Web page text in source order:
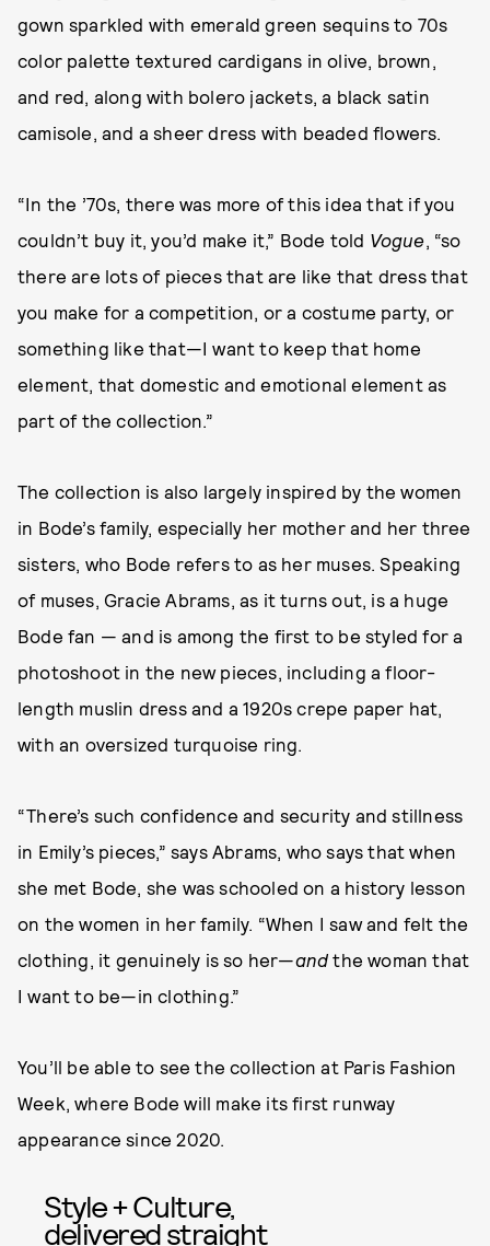
gown sparkled with emerald green sequins to 70s
color palette textured cardigans in olive, brown,
and red, along with bolero jackets, a black satin
camisole, and a sheer dress with beaded flowers.
“In the ’70s, there was more of this idea that if you
couldn’t buy it, you’d make it,” Bode told Vogue, “so
there are lots of pieces that are like that dress that
you make for a competition, or a costume party, or
something like that—I want to keep that home
element, that domestic and emotional element as
part of the collection.”
The collection is also largely inspired by the women
in Bode’s family, especially her mother and her three
sisters, who Bode refers to as her muses. Speaking
of muses, Gracie Abrams, as it turns out, is a huge
Bode fan — and is among the first to be styled for a
photoshoot in the new pieces, including a floor-
length muslin dress and a 1920s crepe paper hat,
with an oversized turquoise ring.
“There’s such confidence and security and stillness
in Emily’s pieces,” says Abrams, who says that when
she met Bode, she was schooled on a history lesson
on the women in her family. “When I saw and felt the
clothing, it genuinely is so her—and the woman that
I want to be—in clothing.”
You’ll be able to see the collection at Paris Fashion
Week, where Bode will make its first runway
appearance since 2020.
Style + Culture,
delivered straight